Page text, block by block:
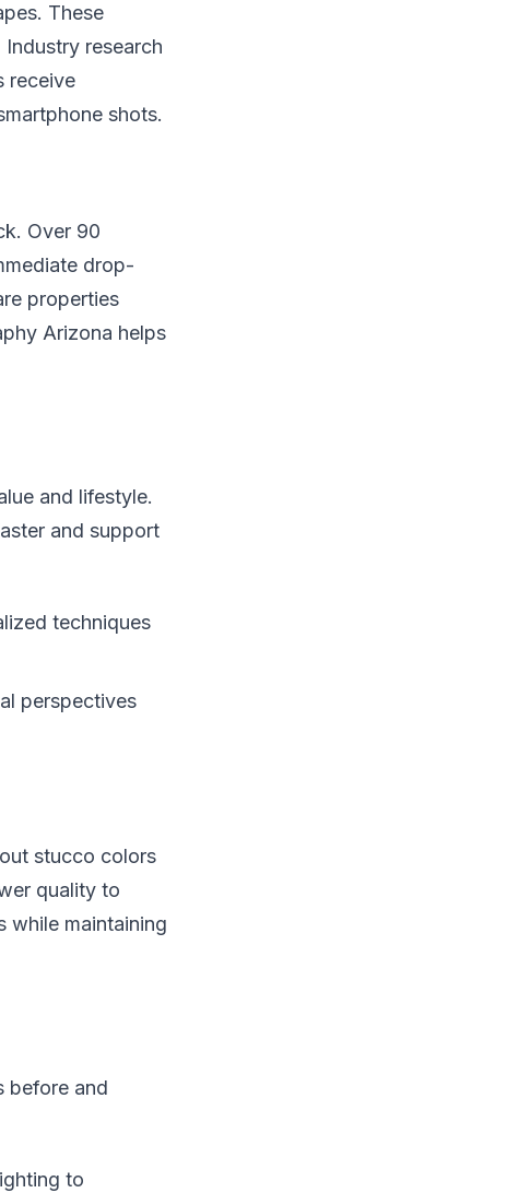
These
research
receive
shots.
Over 90
drop-
properties
Arizona helps
and lifestyle.
and support
techniques
perspectives
stucco colors
quality to
while maintaining
before and
to